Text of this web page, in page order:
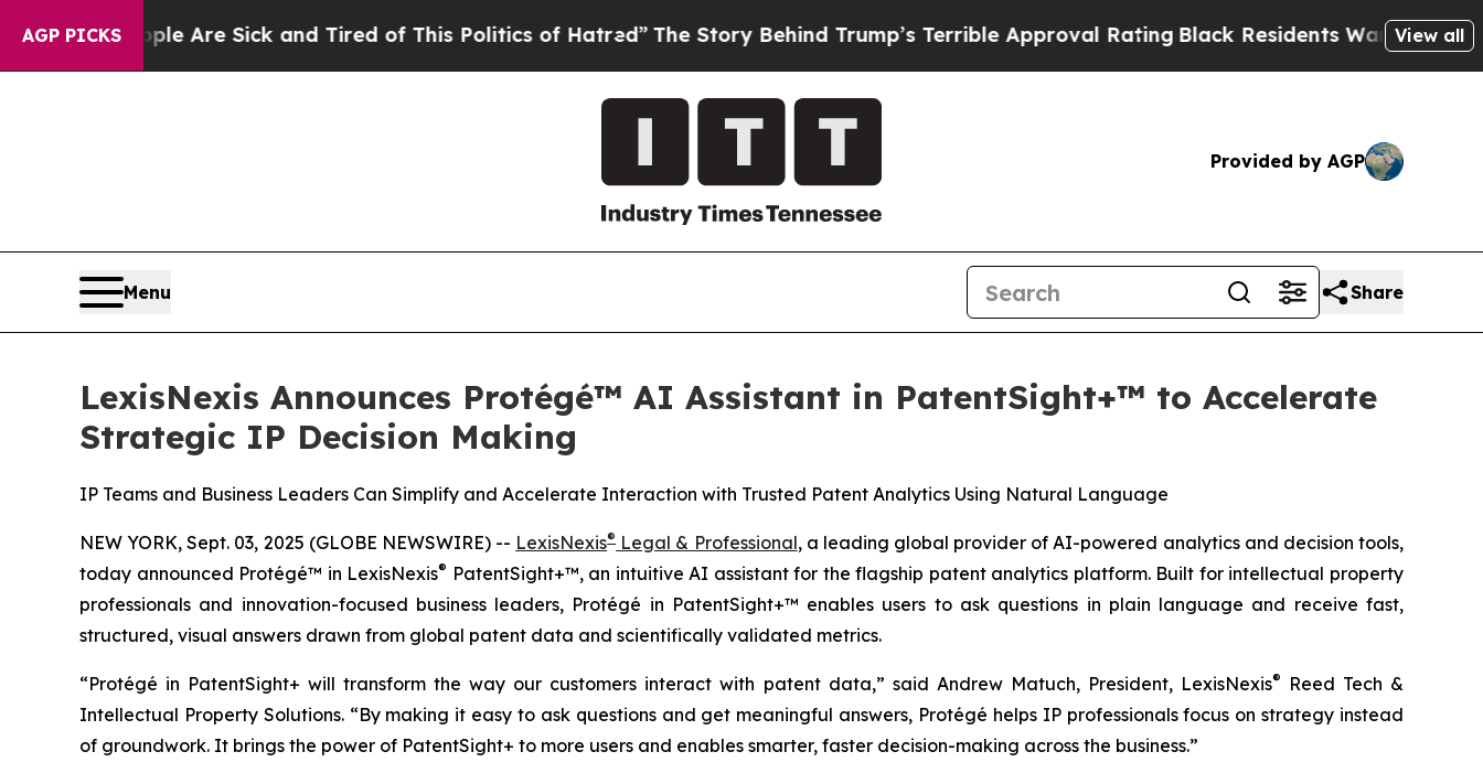
AGP PICKSAre Sick and Tired of This Politics of Hatred” The Story Behind Trump’s Terrible Approval RatingBlack Residents Warned of AbusiveView all
Provided by AGP
Menu Share
LexisNexis Announces Protégé™ AI Assistant in PatentSight+™ to Accelerate
Strategic IP Decision Making
IP Teams and Business Leaders Can Simplify and Accelerate Interaction with Trusted Patent Analytics Using Natural Language
NEW YORK, Sept. 03, 2025 (GLOBE NEWSWIRE) -- LexisNexis®Legal & Professional, a leading global provider of AI-powered analytics and decision tools,
today announced Protégé™ in LexisNexis® PatentSight+™, an intuitive AI assistant for the flagship patent analytics platform. Built for intellectual property
professionals and innovation-focused business leaders, Protégé in PatentSight+™ enables users to ask questions in plain language and receive fast,
structured, visual answers drawn from global patent data and scientifically validated metrics.
“Protégé in PatentSight+ will transform the way our customers interact with patent data,” said Andrew Matuch, President, LexisNexis®
Reed Tech &
Intellectual Property Solutions. “By making it easy to ask questions and get meaningful answers, Protégé helps IP professionals focus on strategy instead
of groundwork. It brings the power of PatentSight+ to more users and enables smarter, faster decision-making across the business.”